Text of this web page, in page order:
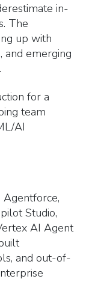
in-
The
up with
and emerging
for a
team
AI
Studio,
AI Agent
and out-of-